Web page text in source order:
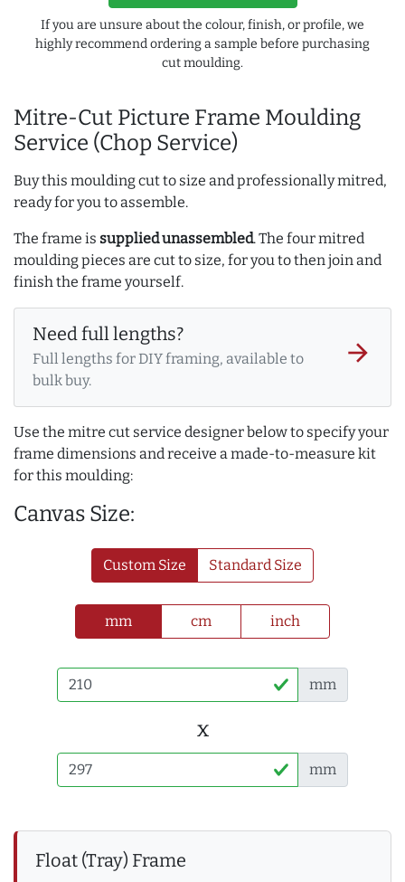
Mitre-Cut Picture Frame Moulding
Service (Chop Service)
Buy this moulding cut to size and professionally mitred,
ready for you to assemble.
The frame is supplied unassembled. The four mitred
moulding pieces are cut to size, for you to then join and
finish the frame yourself.
Need full lengths?
Full lengths for DIY framing, available to
bulk buy.
arrow_forward
Use the mitre cut service designer below to specify your
frame dimensions and receive a made-to-measure kit
for this moulding:
Canvas Size:
Custom Size Standard Size
mm cm inch
mm
x
mm
Float (Tray) Frame
If you are unsure about the colour, finish, or profile, we
highly recommend ordering a sample before purchasing
cut moulding.